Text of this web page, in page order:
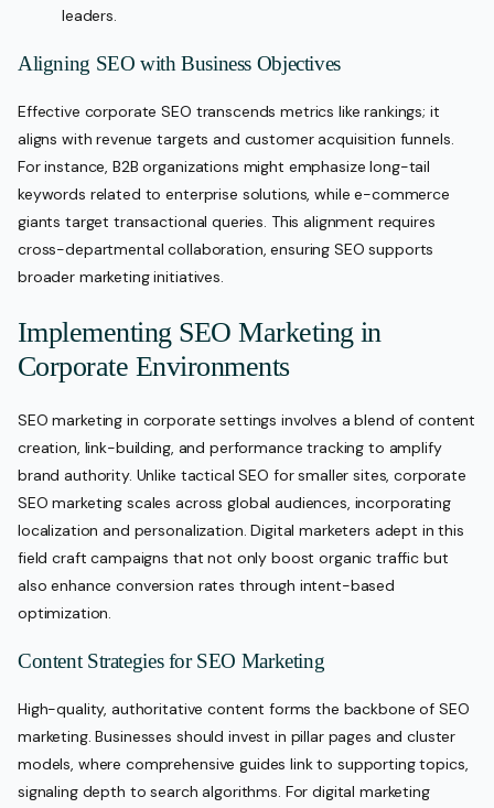
leaders.
Aligning SEO with Business Objectives
Effective corporate SEO transcends metrics like rankings; it
aligns with revenue targets and customer acquisition funnels.
For instance, B2B organizations might emphasize long-tail
keywords related to enterprise solutions, while e-commerce
giants target transactional queries. This alignment requires
cross-departmental collaboration, ensuring SEO supports
broader marketing initiatives.
Implementing SEO Marketing in
Corporate Environments
SEO marketing in corporate settings involves a blend of content
creation, link-building, and performance tracking to amplify
brand authority. Unlike tactical SEO for smaller sites, corporate
SEO marketing scales across global audiences, incorporating
localization and personalization. Digital marketers adept in this
field craft campaigns that not only boost organic traffic but
also enhance conversion rates through intent-based
optimization.
Content Strategies for SEO Marketing
High-quality, authoritative content forms the backbone of SEO
marketing. Businesses should invest in pillar pages and cluster
models, where comprehensive guides link to supporting topics,
signaling depth to search algorithms. For digital marketing